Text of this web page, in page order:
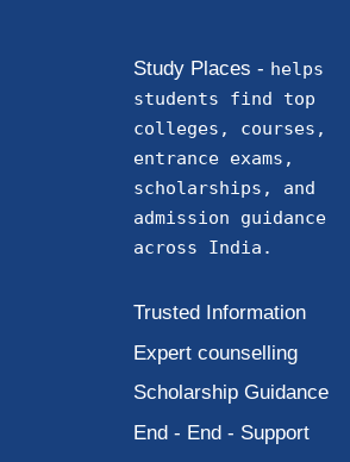
Study Places - helps
students find top
colleges, courses,
entrance exams,
scholarships, and
admission guidance
across India.
Trusted Information
Expert counselling
Scholarship Guidance
End - End - Support